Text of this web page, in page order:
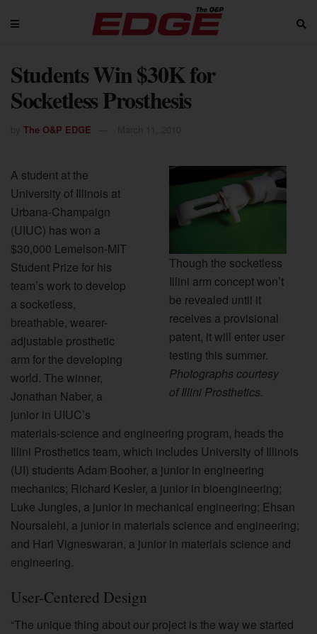
Students Win $30K for
Socketless Prosthesis
The O&P EDGE
Though the socketless
Illini arm concept won’t
be revealed until it
receives a provisional
patent, it will enter user
testing this summer.
Photographs courtesy
of Illini Prosthetics.
A student at the
University of Illinois at
Urbana-Champaign
(UIUC) has won a
$30,000 Lemelson-MIT
Student Prize for his
team’s work to develop
a socketless,
breathable, wearer-
adjustable prosthetic
arm for the developing
world. The winner,
Jonathan Naber, a
junior in UIUC’s
materials-science and engineering program, heads the
Illini Prosthetics team, which includes University of Illinois
(UI) students Adam Booher, a junior in engineering
mechanics; Richard Kesler, a junior in bioengineering;
Luke Jungles, a junior in mechanical engineering; Ehsan
Noursalehi, a junior in materials science and engineering;
and Hari Vigneswaran, a junior in materials science and
engineering.
User-Centered Design
“The unique thing about our project is the way we started